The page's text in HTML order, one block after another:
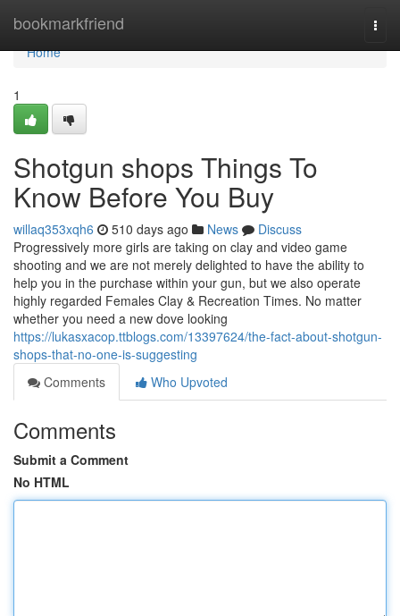
bookmarkfriend
Home
Home
1
Shotgun shops Things To
Know Before You Buy
willaq353xqh6 510 days ago News
Discuss
Progressively more girls are taking on clay and video game
shooting and we are not merely delighted to have the ability to
help you in the purchase within your gun, but we also operate
highly regarded Females Clay & Recreation Times. No matter
whether you need a new dove looking
https://lukasxacop.ttblogs.com/13397624/the-fact-about-shotgun-
shops-that-no-one-is-suggesting
Comments
Who Upvoted
Comments
Submit a Comment
No HTML